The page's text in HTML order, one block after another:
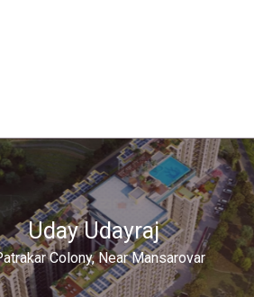
Uday Udayraj
Colony, Near Mansarovar